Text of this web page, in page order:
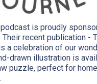
is proudly
recent publication -
a celebration of our
drawn illustration is
puzzle, perfect for